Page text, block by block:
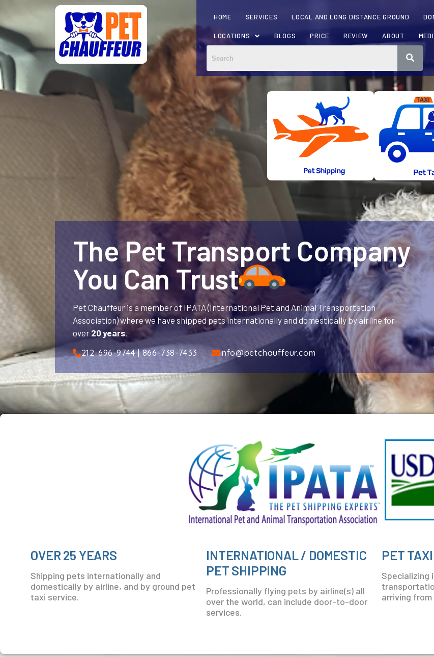
HOME SERVICES LOCAL AND LONG DISTANCE GROUND
LOCATIONS BLOGS PRICE REVIEW ABOUT
The Pet Transport Company
You Can Trust
Pet Chauffeur is a member of IPATA (International Pet and Animal Transportation
Association) where we have shipped pets internationally and domestically by airline for
over 20 years.
212-696-9744 | 866-738-7433
info@petchauffeur.com
OVER 25 YEARS
Shipping pets internationally and
domestically by airline, and by ground pet
taxi service.
INTERNATIONAL / DOMESTIC
PET SHIPPING
Professionally flying pets by airline(s) all
over the world, can include door-to-door
services.
PET
Specializing
arriving from